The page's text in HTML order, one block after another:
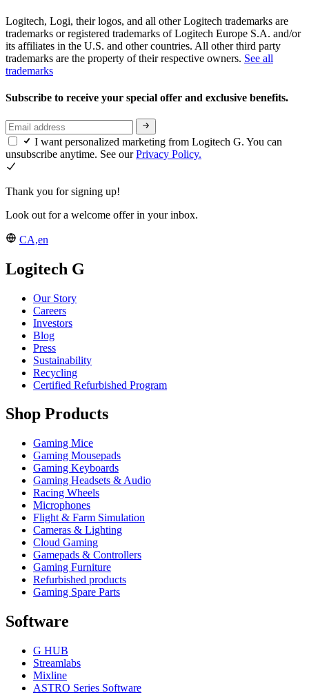
Logitech, Logi, their logos, and all other Logitech trademarks are
trademarks or registered trademarks of Logitech Europe S.A. and/or
its affiliates in the U.S. and other countries. All other third party
trademarks are the property of their respective owners. See all
trademarks
Subscribe to receive your special offer and exclusive benefits.
I want personalized marketing from Logitech G. You can
unsubscribe anytime. See ourPrivacy Policy.
Thank you for signing up!
Look out for a welcome offer in your inbox.
CA,en
Logitech G
Our Story
Careers
Investors
Blog
Press
Sustainability
Recycling
Certified Refurbished Program
Shop Products
Gaming Mice
Gaming Mousepads
Gaming Keyboards
Gaming Headsets & Audio
Racing Wheels
Microphones
Flight & Farm Simulation
Cameras & Lighting
Cloud Gaming
Gamepads & Controllers
Gaming Furniture
Refurbished products
Gaming Spare Parts
Software
G HUB
Streamlabs
Mixline
ASTRO Series Software